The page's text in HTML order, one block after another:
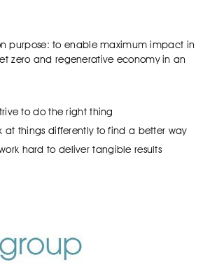
purpose: to enable maximum impact in
zero and regenerative economy in an
to do the right thing
at things differently to find a better way
hard to deliver tangible results